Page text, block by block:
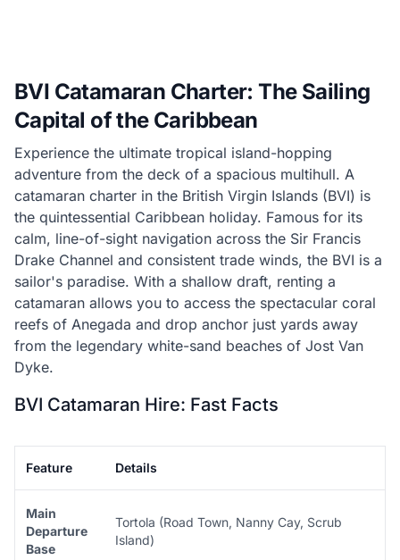
BVI Catamaran Charter: The Sailing
Capital of the Caribbean
Experience the ultimate tropical island-hopping
adventure from the deck of a spacious multihull. A
catamaran charter in the British Virgin Islands (BVI) is
the quintessential Caribbean holiday. Famous for its
calm, line-of-sight navigation across the Sir Francis
Drake Channel and consistent trade winds, the BVI is a
sailor's paradise. With a shallow draft, renting a
catamaran allows you to access the spectacular coral
reefs of Anegada and drop anchor just yards away
from the legendary white-sand beaches of Jost Van
Dyke.
BVI Catamaran Hire: Fast Facts
Feature Details
Main
Departure
Base
Tortola (Road Town, Nanny Cay, Scrub
Island)